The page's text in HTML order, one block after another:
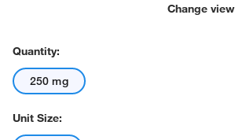
Change view
Quantity:
250 mg
Unit Size: